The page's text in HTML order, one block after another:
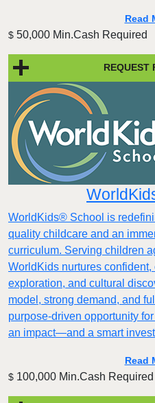
Read
$ 50,000 Min.Cash Required
REQUEST
WorldKids® School is
quality childcare and an
curriculum. Serving children
WorldKids nurtures
exploration, and cultural
model, strong demand, and
purpose-driven opportunity
an impact—and a smart
Read
$ 100,000 Min.Cash Required